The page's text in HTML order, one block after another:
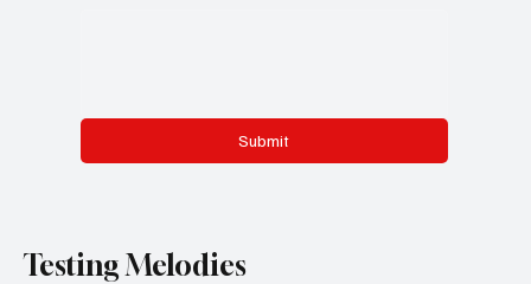
Submit
Testing Melodies